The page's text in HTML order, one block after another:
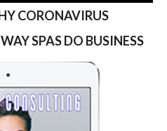
CORONAVIRUS
SPAS DO BUSINESS